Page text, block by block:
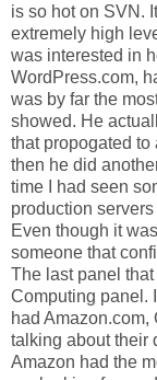
is so hot on SVN.
extremely high
was interested in
WordPress.com,
was by far the
showed. He
that propogated to
then he did
time I had seen
production
Even though it
someone that
The last panel
Computing panel.
had
talking about their
Amazon had the